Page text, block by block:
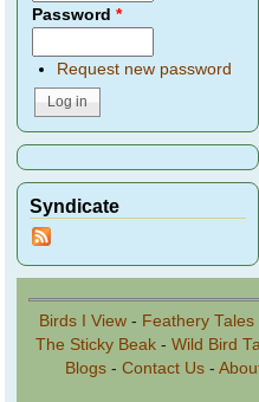
Password*
Request new password
Syndicate
Birds I View - Feathery Tales
The Sticky Beak- Wild Bird
Blogs- Contact Us-